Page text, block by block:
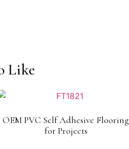
Like
OEM PVC Self Adhesive Flooring
for Projects